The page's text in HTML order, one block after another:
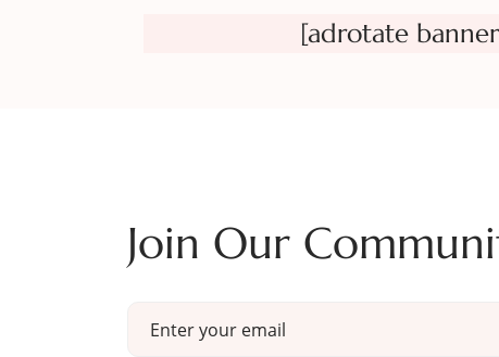
[adrotate
Join Our